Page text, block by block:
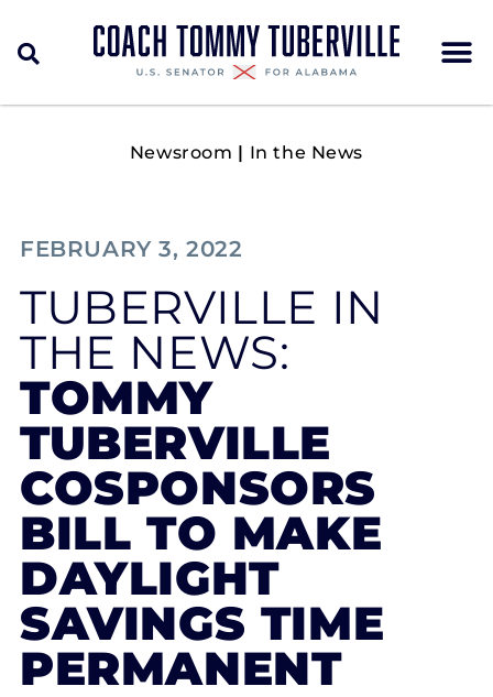
Newsroom | In the News
FEBRUARY 3, 2022
TUBERVILLE IN
THE NEWS:
TOMMY
TUBERVILLE
COSPONSORS
BILL TO MAKE
DAYLIGHT
SAVINGS TIME
PERMANENT